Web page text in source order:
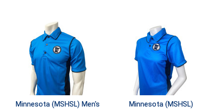
Ohio Valley Conference Baseball
Ohio Valley Conference Softball
Old Dominion Softball Umpires Association
Minnesota (MSHSL) Men's
Minnesota (MSHSL)